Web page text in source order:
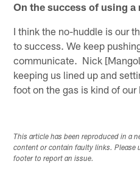
On the success of using
I think the no-huddle is our
to success. We keep
communicate. Nick
keeping us lined up and
foot on the gas is kind of our
This article has been reproduced in a
content or contain faulty links. Please
footer to report an issue.